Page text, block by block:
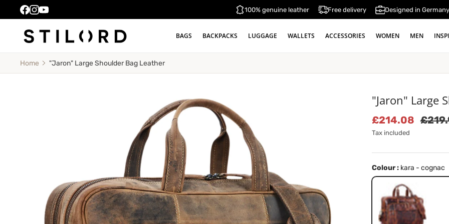
100% genuine leather Free delivery Designed in Germany
BAGS BACKPACKS LUGGAGE WALLETS ACCESSORIES WOMEN MEN
Home "Jaron" Large Shoulder Bag Leather
"Jaron" Large
Sale price
£214.08
Tax included
Colour : kara - cognac
kara - cognac